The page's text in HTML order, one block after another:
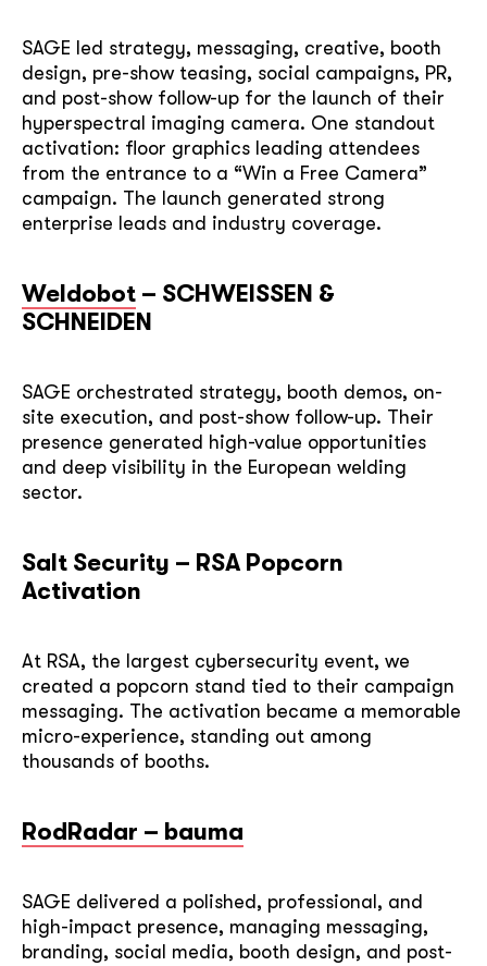
SAGE led strategy, messaging, creative, booth
design, pre-show teasing, social campaigns, PR,
and post-show follow-up for the launch of their
hyperspectral imaging camera. One standout
activation: floor graphics leading attendees
from the entrance to a “Win a Free Camera”
campaign. The launch generated strong
enterprise leads and industry coverage.
Weldobot – SCHWEISSEN &
SCHNEIDEN
SAGE orchestrated strategy, booth demos, on-
site execution, and post-show follow-up. Their
presence generated high-value opportunities
and deep visibility in the European welding
sector.
Salt Security – RSA Popcorn
Activation
At RSA, the largest cybersecurity event, we
created a popcorn stand tied to their campaign
messaging. The activation became a memorable
micro-experience, standing out among
thousands of booths.
RodRadar – bauma
SAGE delivered a polished, professional, and
high-impact presence, managing messaging,
branding, social media, booth design, and post-
soon
ASAP